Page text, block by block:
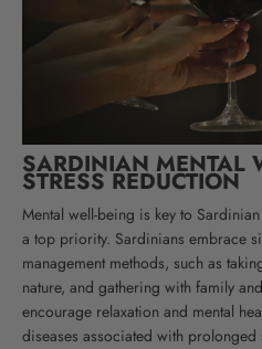
SARDINIAN MENTAL
STRESS REDUCTION
Mental well-being is key to
a top priority. Sardinians embrace
management methods, such as
nature, and gathering with family
encourage relaxation and mental
diseases associated with prolonged